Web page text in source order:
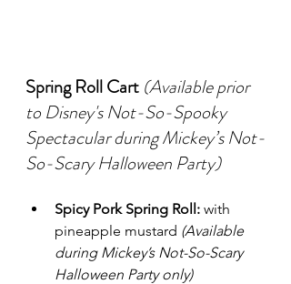
Spring Roll Cart (Available prior
to Disney's Not-So-Spooky
Spectacular during Mickey’s Not-
So-Scary Halloween Party)
Spicy Pork Spring Roll: with
pineapple mustard (Available
during Mickey’s Not-So-Scary
Halloween Party only)